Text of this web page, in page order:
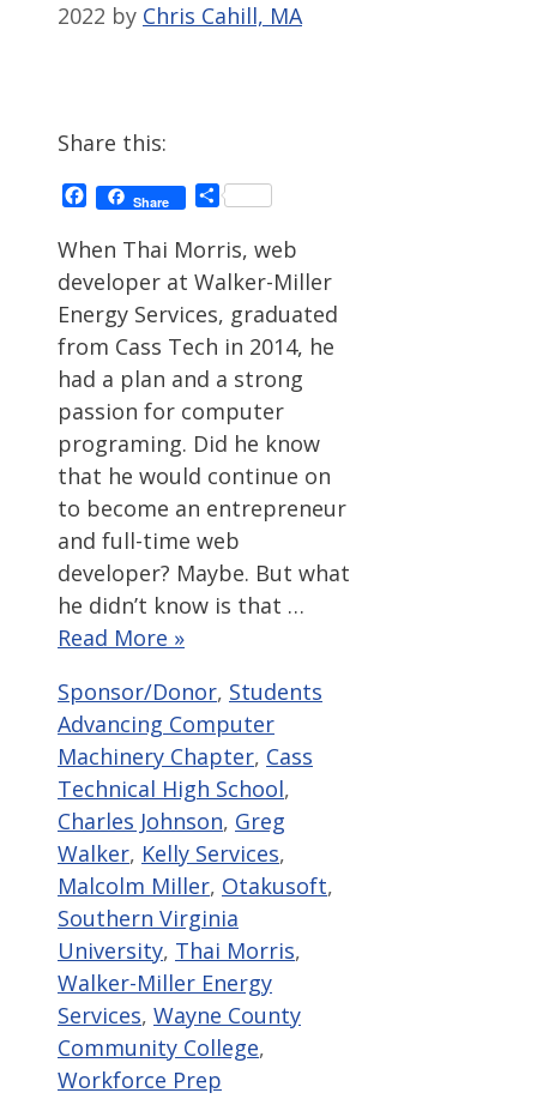
2022 by Chris Cahill, MA
Share this:
Facebook
Share Share
When Thai Morris, web
developer at Walker-Miller
Energy Services, graduated
from Cass Tech in 2014, he
had a plan and a strong
passion for computer
programing. Did he know
that he would continue on
to become an entrepreneur
and full-time web
developer? Maybe. But what
he didn’t know is that …
Read More »
Categories
Sponsor/Donor, Students
Advancing Computer
Machinery Chapter, Cass
Technical High School,
Charles Johnson, Greg
Walker, Kelly Services,
Malcolm Miller, Otakusoft,
Southern Virginia
University, Thai Morris,
Walker-Miller Energy
Services, Wayne County
Community College,
Workforce Prep